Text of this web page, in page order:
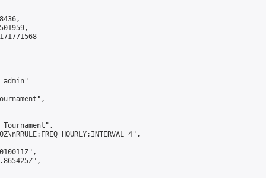
admin"
Tournament",